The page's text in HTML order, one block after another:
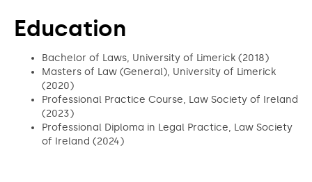
Education
Bachelor of Laws, University of Limerick (2018)
Masters of Law (General), University of Limerick
(2020)
Professional Practice Course, Law Society of Ireland
(2023)
Professional Diploma in Legal Practice, Law Society
of Ireland (2024)